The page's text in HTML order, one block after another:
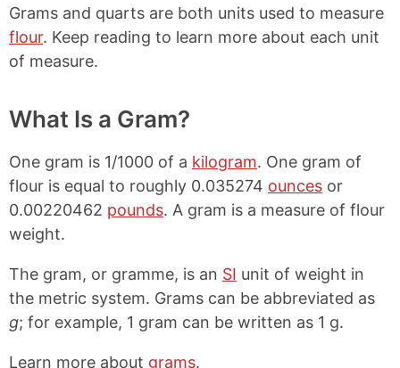
Grams and quarts are both units used to measure
flour. Keep reading to learn more about each unit
of measure.
What Is a Gram?
One gram is 1/1000 of a kilogram. One gram of
flour is equal to roughly 0.035274 ounces or
0.00220462 pounds. A gram is a measure of flour
weight.
The gram, or gramme, is an SI unit of weight in
the metric system. Grams can be abbreviated as
g; for example, 1 gram can be written as 1 g.
Learn more about grams.